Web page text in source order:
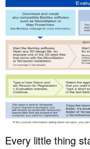
Every little thing